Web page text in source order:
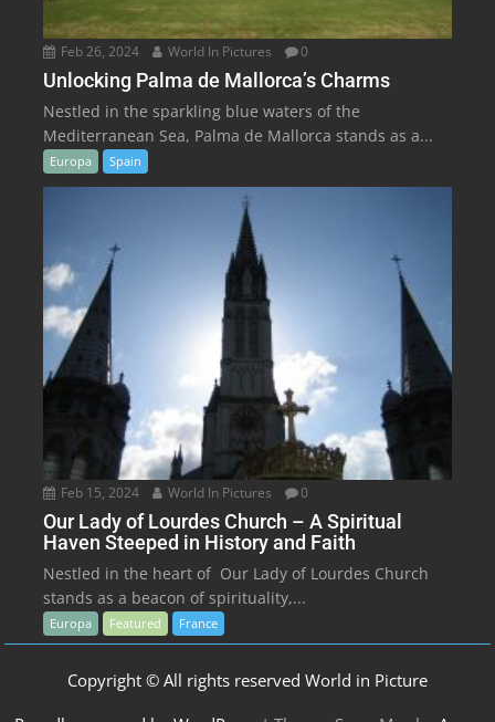
Feb 26, 2024 World In Pictures 0
Unlocking Palma de Mallorca’s Charms
Nestled in the sparkling blue waters of the
Mediterranean Sea, Palma de Mallorca stands as a...
Europa Spain
Feb 15, 2024 World In Pictures 0
Our Lady of Lourdes Church – A Spiritual
Haven Steeped in History and Faith
Nestled in the heart of Our Lady of Lourdes Church
stands as a beacon of spirituality,...
Europa Featured France
Copyright © All rights reserved World in Picture